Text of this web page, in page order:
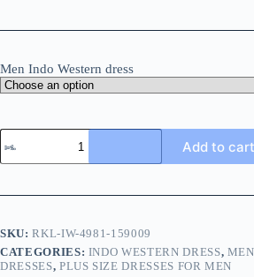
Men Indo Western dress
Add to cart
SKU:RKL-IW-4981-159009
CATEGORIES: INDO WESTERN DRESS, MEN
DRESSES, PLUS SIZE DRESSES FOR MEN